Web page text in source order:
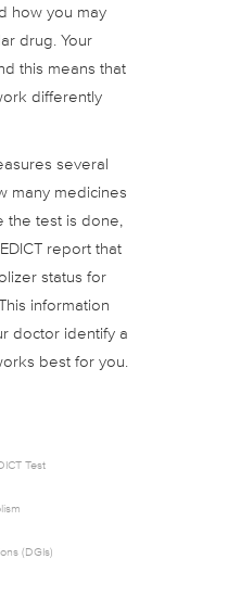
how you may
drug. Your
this means that
differently
several
many medicines
the test is done,
report that
status for
information
doctor identify a
best for you.
Test
(DGIs)